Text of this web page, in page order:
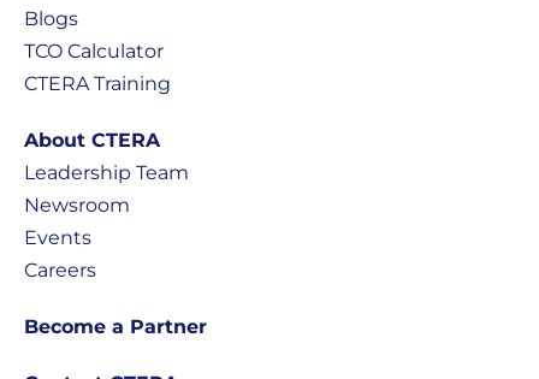
Blogs
TCO Calculator
CTERA Training
About CTERA
Leadership Team
Newsroom
Events
Careers
Become a Partner